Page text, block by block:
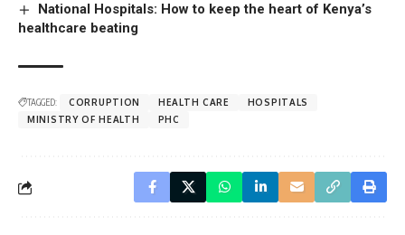
National Hospitals: How to keep the heart of Kenya’s
healthcare beating
TAGGED: CORRUPTION HEALTH CARE
HOSPITALS
MINISTRY OF HEALTH
PHC